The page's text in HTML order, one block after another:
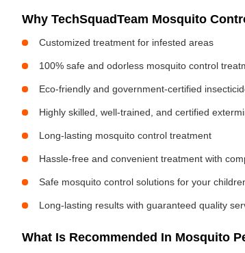
Why TechSquadTeam Mosquito
Customized treatment for infested areas
100% safe and odorless mosquito control
Eco-friendly and government-certified
Highly skilled, well-trained, and certified
Long-lasting mosquito control treatment
Hassle-free and convenient treatment with
Safe mosquito control solutions for your
Long-lasting results with guaranteed quality
What Is Recommended In Mosquito